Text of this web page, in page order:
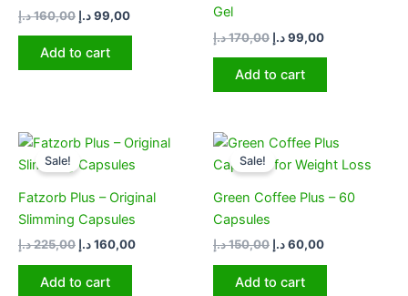
160,00د.إ 99,00د.إ
Add to cart
Gel
170,00د.إ 99,00د.إ
Add to cart
Sale!
Fatzorb Plus – Original
Slimming Capsules
225,00د.إ
Original
was:
160,00د.إ
Current
price
Add to cart
Sale!
Green Coffee Plus – 60
Capsules
150,00د.إ
Original
was:
60,00د.إ
Current
is:
Add to cart